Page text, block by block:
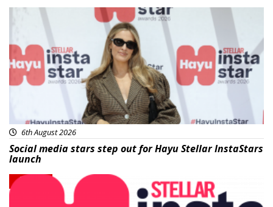
News
6th August 2026
Social media stars step out for Hayu Stellar InstaStars
launch
News